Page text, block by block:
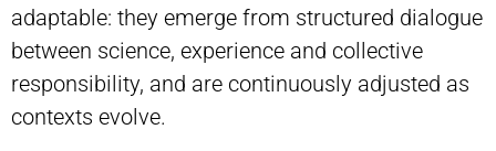
adaptable: they emerge from structured dialogue
between science, experience and collective
responsibility, and are continuously adjusted as
contexts evolve.